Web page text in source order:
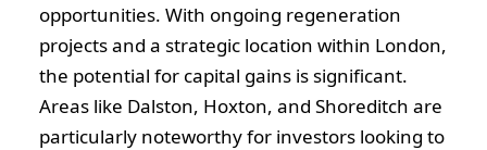
opportunities. With ongoing regeneration
projects and a strategic location within London,
the potential for capital gains is significant.
Areas like Dalston, Hoxton, and Shoreditch are
particularly noteworthy for investors looking to